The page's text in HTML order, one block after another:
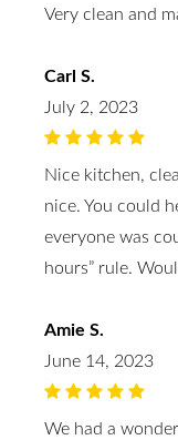
Very clean and
Carl S.
July 2, 2023
Nice kitchen,
nice. You could
everyone was
hours” rule.
Amie S.
June 14, 2023
We had a